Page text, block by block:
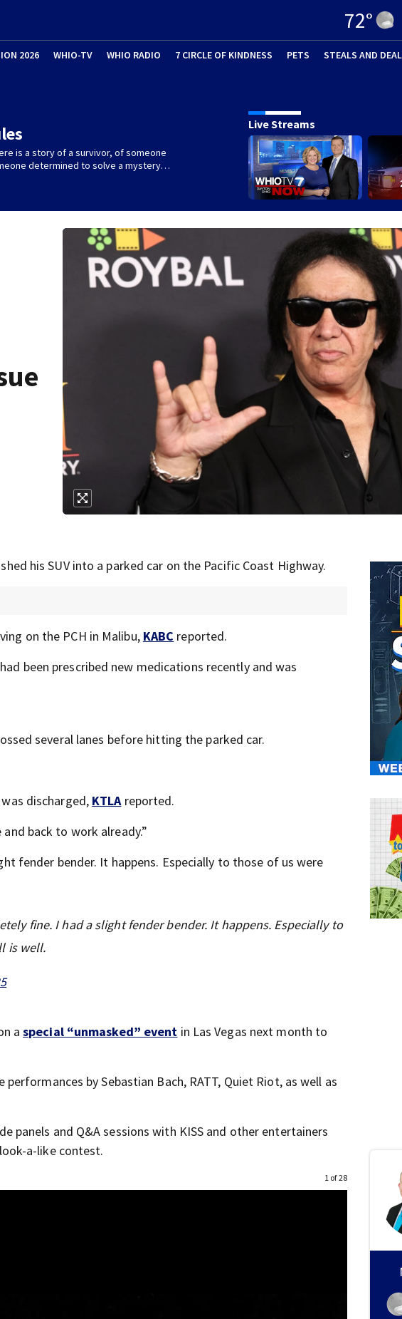
72°
2026 WHIO-TV WHIO RADIO 7 CIRCLE OF KINDNESS PETS STEALS AND
is a story of a survivor, of someone
determined to solve a mystery…
Live Streams
his SUV into a parked car on the Pacific Coast Highway.
on the PCH in Malibu, KABC reported.
been prescribed new medications recently and was
several lanes before hitting the parked car.
discharged, KTLAreported.
and back to work already.”
fender bender. It happens. Especially to those of us were
fine. I had a slight fender bender. It happens. Especially to
is well.
aspecial “unmasked” event in Las Vegas next month to
by Sebastian Bach, RATT, Quiet Riot, as well as
panels and Q&A sessions with KISS and other entertainers
a-like contest.
1 of 28